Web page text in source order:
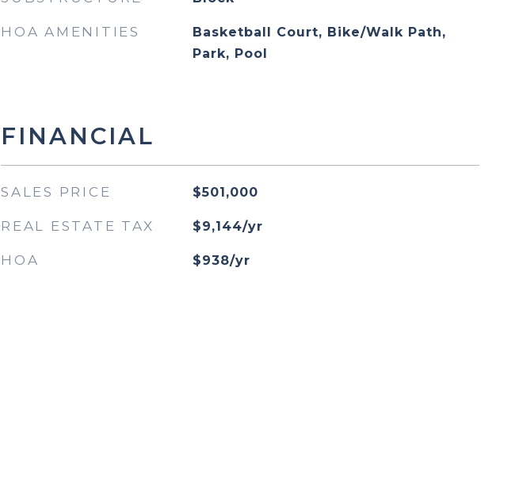
HOA AMENITIES
Basketball Court, Bike/Walk Path,
Park, Pool
FINANCIAL
SALES PRICE $501,000
REAL ESTATE TAX $9,144/yr
HOA $938/yr